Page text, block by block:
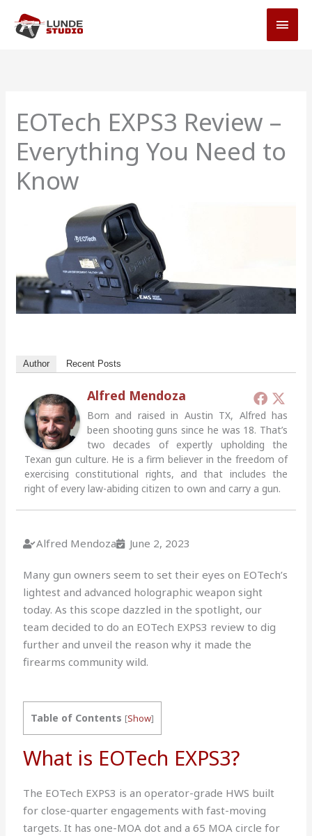
content
EOTech EXPS3 Review –
Everything You Need to
Know
Author Recent Posts
Alfred Mendoza
Born and raised in Austin TX, Alfred has
been shooting guns since he was 18. That’s
two decades of expertly upholding the
Texan gun culture. He is a firm believer in the freedom of
exercising constitutional rights, and that includes the
right of every law-abiding citizen to own and carry a gun.
Alfred Mendoza June 2, 2023
Many gun owners seem to set their eyes on EOTech’s
lightest and advanced holographic weapon sight
today. As this scope dazzled in the spotlight, our
team decided to do an EOTech EXPS3 review to dig
further and unveil the reason why it made the
firearms community wild.
Table of Contents [Show]
What is EOTech EXPS3?
The EOTech EXPS3 is an operator-grade HWS built
for close-quarter engagements with fast-moving
targets. It has one-MOA dot and a 65 MOA circle for